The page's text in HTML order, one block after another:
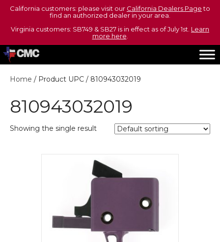
California customers: please visit our California Dealers Pageto
find an authorized dealer in your area.
Virginia customers: SB749 & SB27 is in effect as of July 1st. Learn
more here
Home / Product UPC / 810943032019
810943032019
Showing the single result